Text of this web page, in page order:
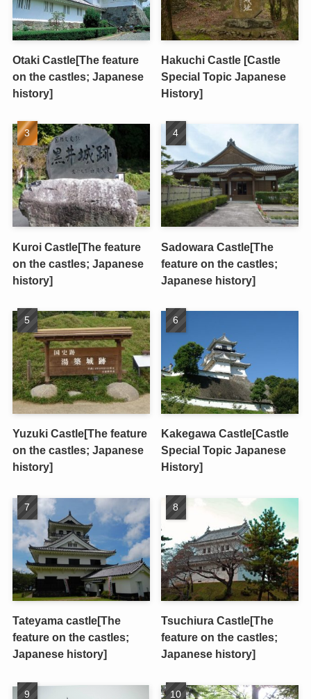
Otaki Castle[The feature
on the castles; Japanese
history]
Hakuchi Castle [Castle
Special Topic Japanese
History]
Kuroi Castle[The feature
on the castles; Japanese
history]
Sadowara Castle[The
feature on the castles;
Japanese history]
Yuzuki Castle[The feature
on the castles; Japanese
history]
Kakegawa Castle[Castle
Special Topic Japanese
History]
Tateyama castle[The
feature on the castles;
Japanese history]
Tsuchiura Castle[The
feature on the castles;
Japanese history]